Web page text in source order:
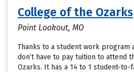
College of the Ozarks
Point Lookout, MO
Thanks to a student work program
don’t have to pay tuition to attend
Ozarks. It has a 14 to 1 student-to-